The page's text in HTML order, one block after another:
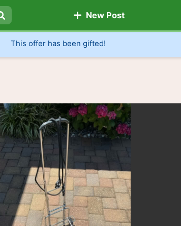
Search
New Post
This offer has been gifted!